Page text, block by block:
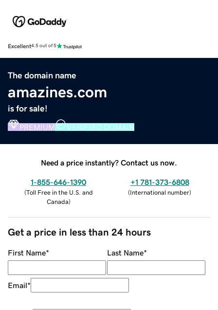
Excellent4.5 out of 5
The domain name
amazines.com
is for sale!
PREMIUM VERIFIED DOMAIN
Need a price instantly? Contact us now.
1-855-646-1390
(Toll Free in the U.S. and
Canada)
+1 781-373-6808
(International number)
Get a price in less than 24 hours
First Name* Last Name*
Email*